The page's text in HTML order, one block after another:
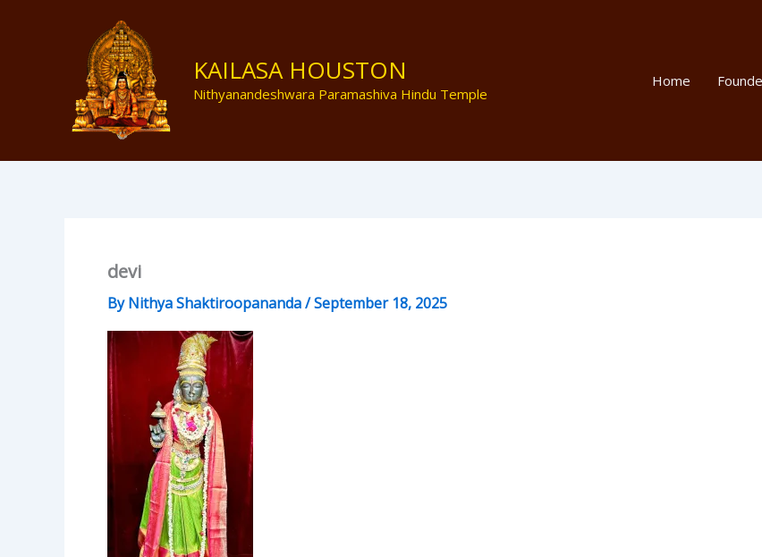
KAILASA HOUSTON
Nithyanandeshwara Paramashiva Hindu Temple
Home
devi
ByNithya Shaktiroopananda/September 18, 2025